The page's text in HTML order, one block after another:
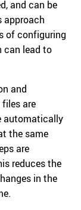
and can be
approach
of configuring
can lead to
and
are
automatically
the same
are
reduces the
in the